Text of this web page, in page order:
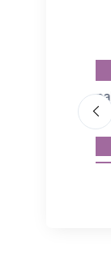
Medford Municipal
Airport